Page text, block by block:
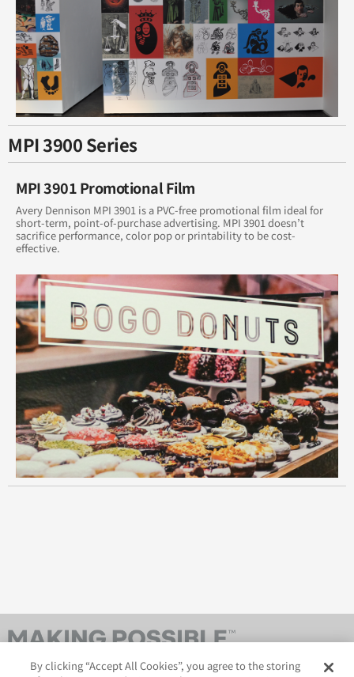
MPI 3900 Series
MPI 3901 Promotional Film
Avery Dennison MPI 3901 is a PVC-free promotional film ideal for
short-term, point-of-purchase advertising. MPI 3901 doesn’t
sacrifice performance, color pop or printability to be cost-
effective.
By clicking “Accept All Cookies”, you agree to the storing